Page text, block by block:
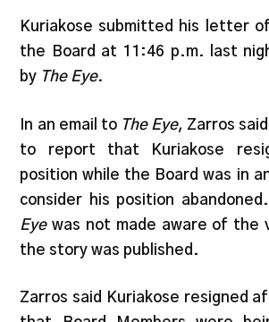
Kuriakose submitted his letter
the Board at 11:46 p.m. last
by The Eye.
In an email to The Eye, Zarros
to report that Kuriakose
position while the Board was in
consider his position
Eyewas not made aware of
the story was published.
Zarros said Kuriakose resigned